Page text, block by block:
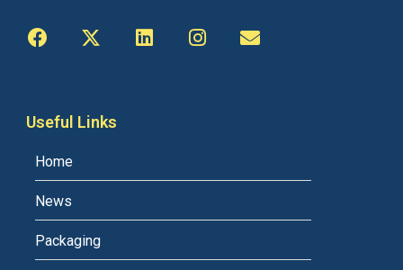
Useful Links
Home
News
Packaging